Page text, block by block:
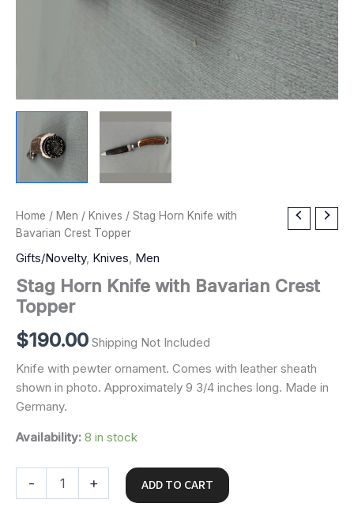
Home / Men / Knives / Stag Horn Knife with
Bavarian Crest Topper
Gifts/Novelty, Knives, Men
Stag Horn Knife with Bavarian Crest
Topper
$190.00 Shipping Not Included
Knife with pewter ornament. Comes with leather sheath
shown in photo. Approximately 9 3/4 inches long. Made in
Germany.
Availability: 8 in stock
-
Stag
Horn
with
Bavarian
Crest
Topper
+ ADD TO CART